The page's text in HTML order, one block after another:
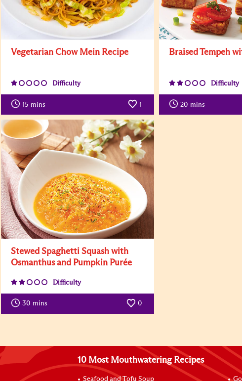
Vegetarian Chow Mein Recipe
Difficulty
15 mins 1
Braised Tempeh
Difficulty
20 mins
Stewed Spaghetti Squash with
Osmanthus and Pumpkin Purée
Difficulty
30 mins 0
10 Most Mouthwatering Recipes
Seafood and Tofu Soup